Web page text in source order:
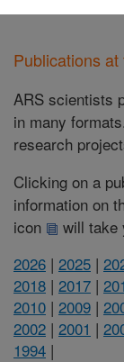
Publications
ARS scientists
in many
research
Clicking on a
information on
icon
will take
2026 | 2025 |
2018 | 2017 |
2010 | 2009 |
2002 | 2001 |
1994 |